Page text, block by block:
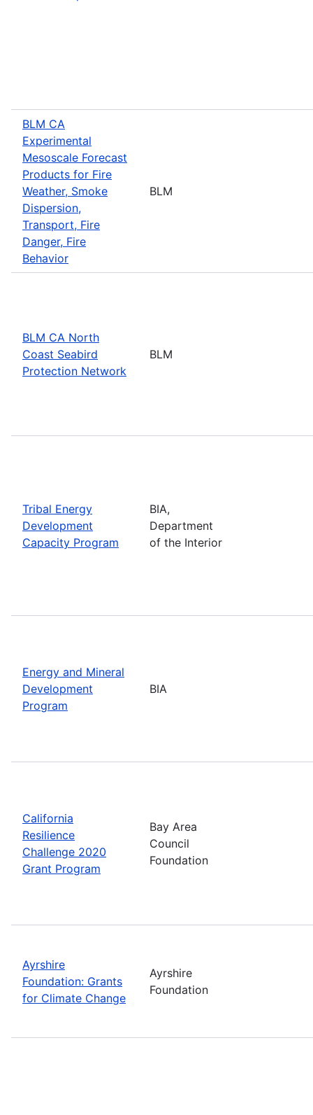
BLM CA
Experimental
Mesoscale Forecast
Products for Fire
Weather, Smoke
Dispersion,
Transport, Fire
Danger, Fire
Behavior
BLM
BLM CA North
Coast Seabird
Protection Network
BLM
Tribal Energy
Development
Capacity Program
BIA,
Department
of the Interior
Energy and Mineral
Development
Program
BIA
California
Resilience
Challenge 2020
Grant Program
Bay Area
Council
Foundation
Ayrshire
Foundation: Grants
for Climate Change
Ayrshire
Foundation